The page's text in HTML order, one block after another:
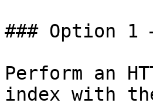
### Option 1
Perform an
index with